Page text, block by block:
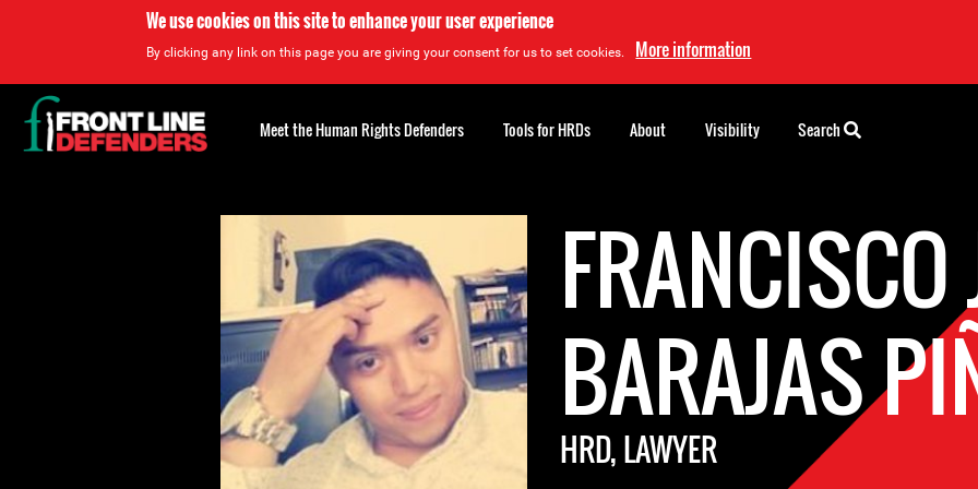
We use cookies on this site to enhance your user experience
By clicking any link on this page you are giving your consent for us to set cookies. More information
FRANCISCO
BARAJAS
HRD, LAWYER
Back
to
top
Meet the Human Rights Defenders Tools for HRDs About Visibility Search